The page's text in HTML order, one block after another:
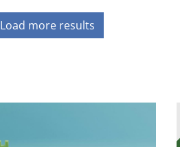
Load more results